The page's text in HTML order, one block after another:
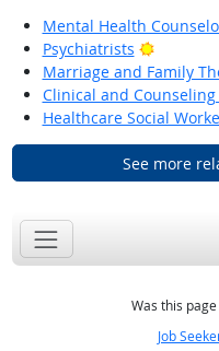
Mental Health
Psychiatrists
Bright
Marriage and Family
Clinical and Counseling
Healthcare Social
See more
Was this
Job